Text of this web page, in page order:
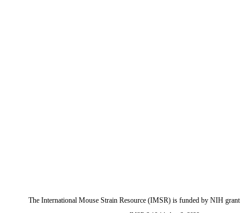
The International Mouse Strain Resource (IMSR) is funded by NIH grant